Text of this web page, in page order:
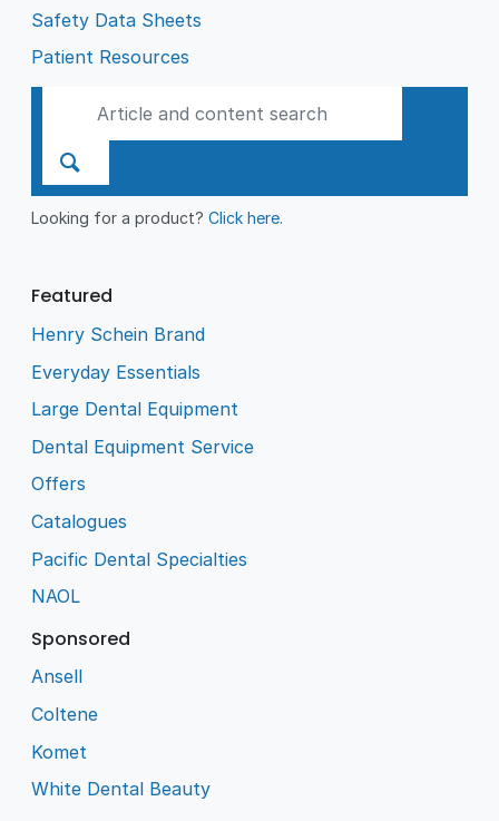
Safety Data Sheets
Patient Resources
Looking for a product?Click here.
Featured
Henry Schein Brand
Everyday Essentials
Large Dental Equipment
Dental Equipment Service
Offers
Catalogues
Pacific Dental Specialties
NAOL
Sponsored
Ansell
Coltene
Komet
White Dental Beauty